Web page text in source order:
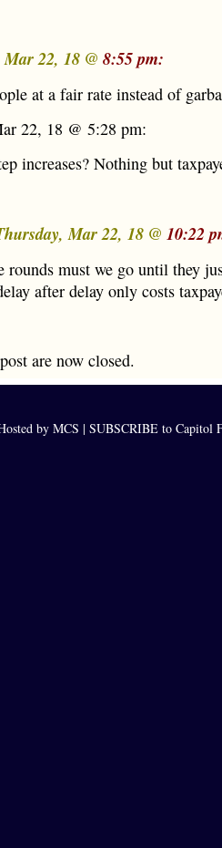
22, 18 @ 8:55 pm:
at a fair rate instead of
22, 18 @ 5:28 pm:
increases? Nothing but
Mar 22, 18 @ 10:22
rounds must we go until they
after delay only costs
are now closed.
by MCS | SUBSCRIBE to Capitol